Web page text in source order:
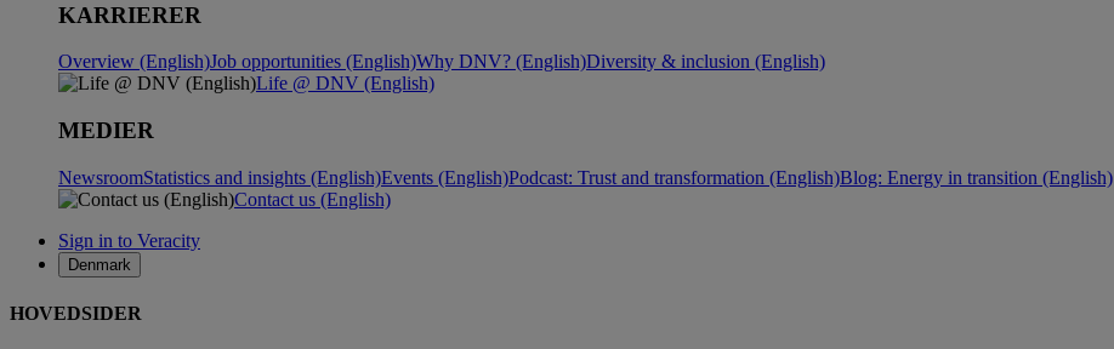
KARRIERER
Overview (English)Job opportunities (English)Why DNV? (English)Diversity & inclusion (English)
Life @ DNV (English)
MEDIER
NewsroomStatistics and insights (English)Events (English)Podcast: Trust and transformation (English)Blog: Energy in transition (English)
Contact us (English)
Sign in to Veracity
Denmark
HOVEDSIDER